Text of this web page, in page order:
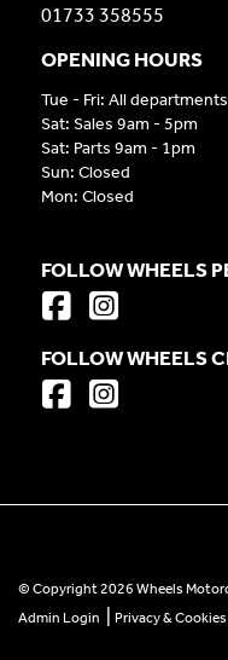
01733 358555
OPENING HOURS
Tue - Fri: All
Sat: Sales 9am - 5pm
Sat: Parts 9am - 1pm
Sun: Closed
Mon: Closed
FOLLOW WHEELS
FOLLOW WHEELS
© Copyright 2026 Wheels
Admin Login
Privacy & Cookies